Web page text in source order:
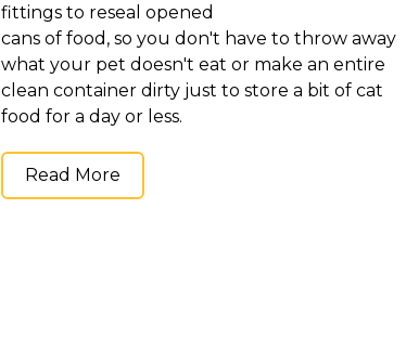
fittings to reseal opened
cans of food, so you don't have to throw away
what your pet doesn't eat or make an entire
clean container dirty just to store a bit of cat
food for a day or less.
Read More